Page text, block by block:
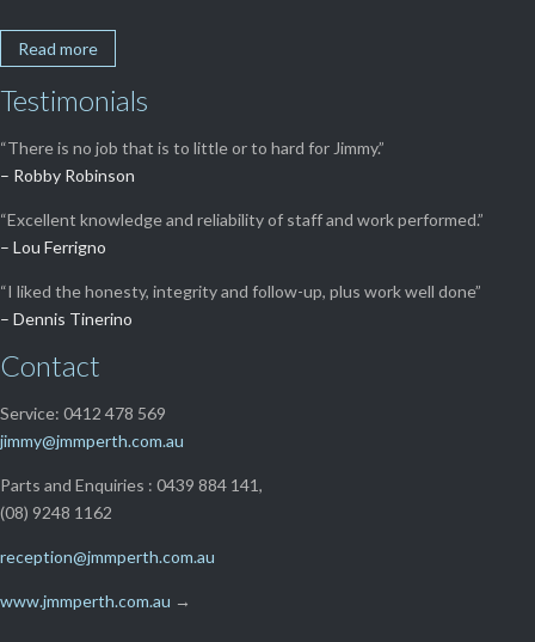
Read more
Testimonials
“There is no job that is to little or to hard for Jimmy.”
– Robby Robinson
“Excellent knowledge and reliability of staff and work performed.”
– Lou Ferrigno
“I liked the honesty, integrity and follow-up, plus work well done”
– Dennis Tinerino
Contact
Service: 0412 478 569
jimmy@jmmperth.com.au
Parts and Enquiries : 0439 884 141,
(08) 9248 1162
reception@jmmperth.com.au
www.jmmperth.com.au →